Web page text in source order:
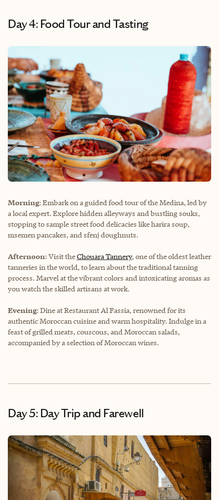
Day 4: Food Tour and Tasting
Morning: Embark on a guided food tour of the Medina, led by
a local expert. Explore hidden alleyways and bustling souks,
stopping to sample street food delicacies like harira soup,
msemen pancakes, and sfenj doughnuts.
Afternoon: Visit theChouara Tannery, one of the oldest leather
tanneries in the world, to learn about the traditional tanning
process. Marvel at the vibrant colors and intoxicating aromas as
you watch the skilled artisans at work.
Evening: Dine at Restaurant Al Fassia, renowned for its
authentic Moroccan cuisine and warm hospitality. Indulge in a
feast of grilled meats, couscous, and Moroccan salads,
accompanied by a selection of Moroccan wines.
Day 5: Day Trip and Farewell